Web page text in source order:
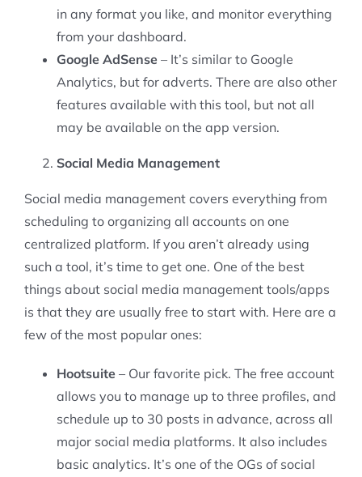
in any format you like, and monitor everything
from your dashboard.
Google AdSense– It’s similar to Google
Analytics, but for adverts. There are also other
features available with this tool, but not all
may be available on the app version.
Social Media Management
Social media management covers everything from
scheduling to organizing all accounts on one
centralized platform. If you aren’t already using
such a tool, it’s time to get one. One of the best
things about social media management tools/apps
is that they are usually free to start with. Here are a
few of the most popular ones:
Hootsuite– Our favorite pick. The free account
allows you to manage up to three profiles, and
schedule up to 30 posts in advance, across all
major social media platforms. It also includes
basic analytics. It’s one of the OGs of social